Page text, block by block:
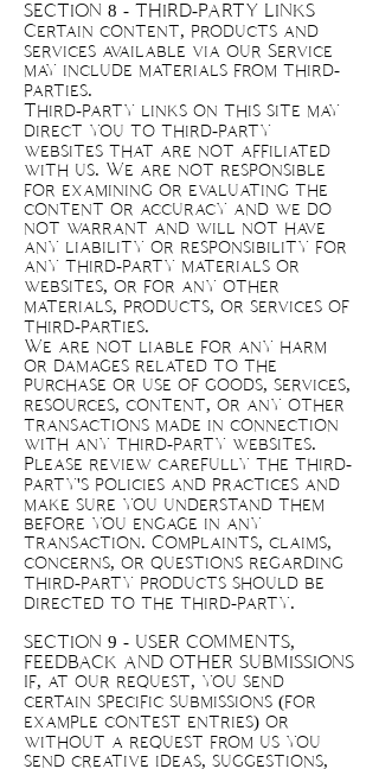
SECTION 8 - THIRD-PARTY LINKS
Certain content, products and
services available via our Service
may include materials from third-
parties.
Third-party links on this site may
direct you to third-party
websites that are not affiliated
with us. We are not responsible
for examining or evaluating the
content or accuracy and we do
not warrant and will not have
any liability or responsibility for
any third-party materials or
websites, or for any other
materials, products, or services of
third-parties.
We are not liable for any harm
or damages related to the
purchase or use of goods, services,
resources, content, or any other
transactions made in connection
with any third-party websites.
Please review carefully the third-
party's policies and practices and
make sure you understand them
before you engage in any
transaction. Complaints, claims,
concerns, or questions regarding
third-party products should be
directed to the third-party.
SECTION 9 - USER COMMENTS,
FEEDBACK AND OTHER SUBMISSIONS
If, at our request, you send
certain specific submissions (for
example contest entries) or
without a request from us you
send creative ideas, suggestions,